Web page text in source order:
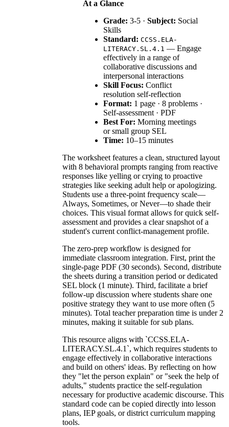
At a Glance
Grade: 3-5 · Subject: Social
Skills
Standard: CCSS.ELA-
LITERACY.SL.4.1 — Engage
effectively in a range of
collaborative discussions and
interpersonal interactions
Skill Focus: Conflict
resolution self-reflection
Format: 1 page · 8 problems ·
Self-assessment · PDF
Best For: Morning meetings
or small group SEL
Time: 10–15 minutes
The worksheet features a clean, structured layout
with 8 behavioral prompts ranging from reactive
responses like yelling or crying to proactive
strategies like seeking adult help or apologizing.
Students use a three-point frequency scale—
Always, Sometimes, or Never—to shade their
choices. This visual format allows for quick self-
assessment and provides a clear snapshot of a
student's current conflict-management profile.
The zero-prep workflow is designed for
immediate classroom integration. First, print the
single-page PDF (30 seconds). Second, distribute
the sheets during a transition period or dedicated
SEL block (1 minute). Third, facilitate a brief
follow-up discussion where students share one
positive strategy they want to use more often (5
minutes). Total teacher preparation time is under 2
minutes, making it suitable for sub plans.
This resource aligns with `CCSS.ELA-
LITERACY.SL.4.1`, which requires students to
engage effectively in collaborative interactions
and build on others' ideas. By reflecting on how
they "let the person explain" or "seek the help of
adults," students practice the self-regulation
necessary for productive academic discourse. This
standard code can be copied directly into lesson
plans, IEP goals, or district curriculum mapping
tools.